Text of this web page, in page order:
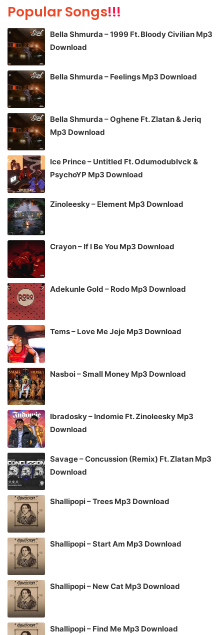
Popular Songs!!!
Bella Shmurda – 1999 Ft. Bloody Civilian Mp3
Download
Bella Shmurda – Feelings Mp3 Download
Bella Shmurda – Oghene Ft. Zlatan & Jeriq
Mp3 Download
Ice Prince – Untitled Ft. Odumodublvck &
PsychoYP Mp3 Download
Zinoleesky – Element Mp3 Download
Crayon – If I Be You Mp3 Download
Adekunle Gold – Rodo Mp3 Download
Tems – Love Me Jeje Mp3 Download
Nasboi – Small Money Mp3 Download
Ibradosky – Indomie Ft. Zinoleesky Mp3
Download
Savage – Concussion (Remix) Ft. Zlatan Mp3
Download
Shallipopi – Trees Mp3 Download
Shallipopi – Start Am Mp3 Download
Shallipopi – New Cat Mp3 Download
Shallipopi – Find Me Mp3 Download